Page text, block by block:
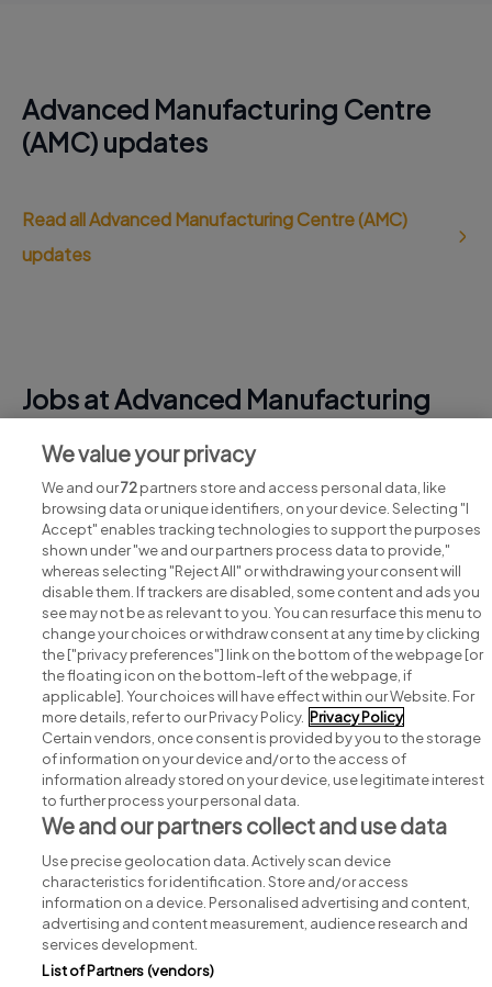
Advanced Manufacturing Centre
(AMC) updates
Read all Advanced Manufacturing Centre (AMC)
updates
Jobs at Advanced Manufacturing
View all Advanced Manufacturing Centre (AMC) jobs
Search for jobs
Post a job
Advice centre
Executive jobs
Part of group.
We value your privacy
We and our72partners store and access personal data, like
browsing data or unique identifiers, on your device. Selecting "I
Accept" enables tracking technologies to support the purposes
shown under "we and our partners process data to provide,"
whereas selecting "Reject All" or withdrawing your consent will
disable them. If trackers are disabled, some content and ads you
see may not be as relevant to you. You can resurface this menu to
change your choices or withdraw consent at any time by clicking
the ["privacy preferences"] link on the bottom of the webpage [or
the floating icon on the bottom-left of the webpage, if
applicable]. Your choices will have effect within our Website. For
more details, refer to our Privacy Policy. Privacy Policy
Certain vendors, once consent is provided by you to the storage
of information on your device and/or to the access of
information already stored on your device, use legitimate interest
to further process your personal data.
We and our partners collect and use data
Use precise geolocation data. Actively scan device
characteristics for identification. Store and/or access
information on a device. Personalised advertising and content,
advertising and content measurement, audience research and
services development.
List of Partners (vendors)